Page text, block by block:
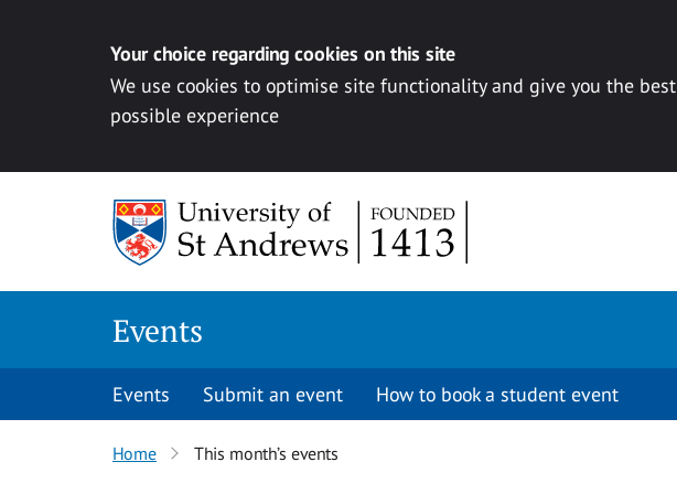
Your choice regarding cookies on this site
We use cookies to optimise site functionality and give you the best
possible experience
Events
Events Submit an event How to book a student event
Home This month’s events